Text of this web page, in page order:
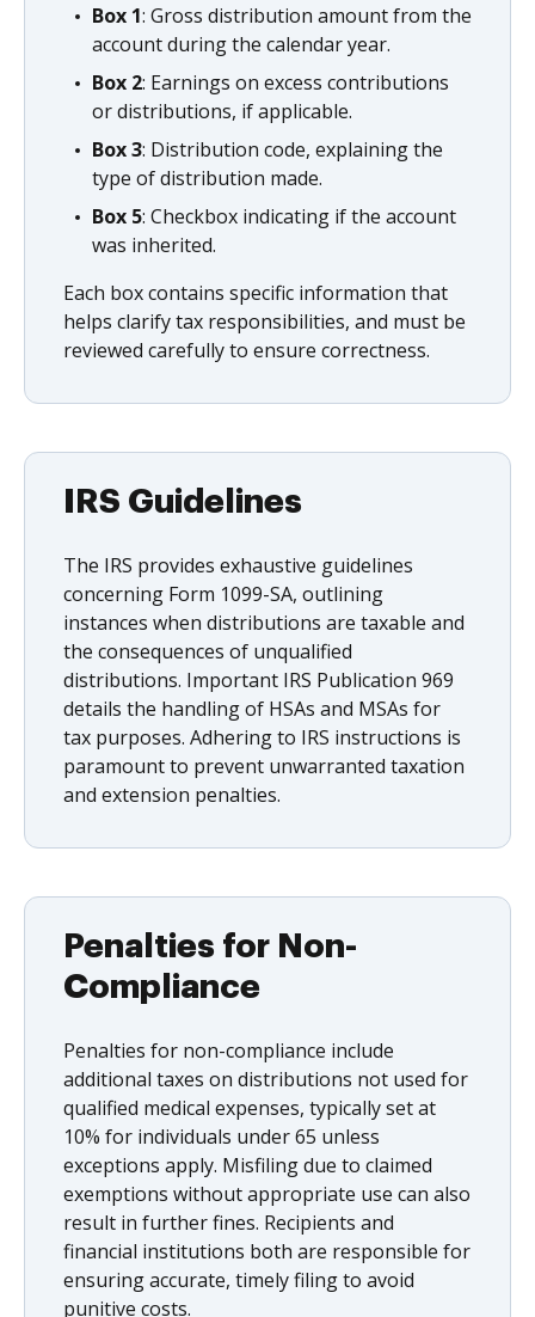
Box 1: Gross distribution amount from the
account during the calendar year.
Box 2: Earnings on excess contributions
or distributions, if applicable.
Box 3: Distribution code, explaining the
type of distribution made.
Box 5: Checkbox indicating if the account
was inherited.
Each box contains specific information that
helps clarify tax responsibilities, and must be
reviewed carefully to ensure correctness.
IRS Guidelines
The IRS provides exhaustive guidelines
concerning Form 1099-SA, outlining
instances when distributions are taxable and
the consequences of unqualified
distributions. Important IRS Publication 969
details the handling of HSAs and MSAs for
tax purposes. Adhering to IRS instructions is
paramount to prevent unwarranted taxation
and extension penalties.
Penalties for Non-
Compliance
Penalties for non-compliance include
additional taxes on distributions not used for
qualified medical expenses, typically set at
10% for individuals under 65 unless
exceptions apply. Misfiling due to claimed
exemptions without appropriate use can also
result in further fines. Recipients and
financial institutions both are responsible for
ensuring accurate, timely filing to avoid
punitive costs.